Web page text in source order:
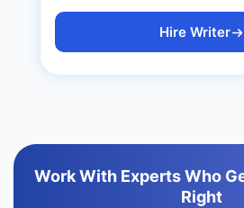
Hire Writer
Work With Experts Who
Right